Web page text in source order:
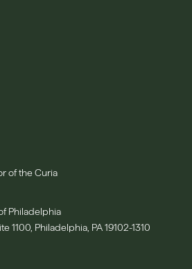
of the Curia
Philadelphia
1100, Philadelphia, PA 19102-1310